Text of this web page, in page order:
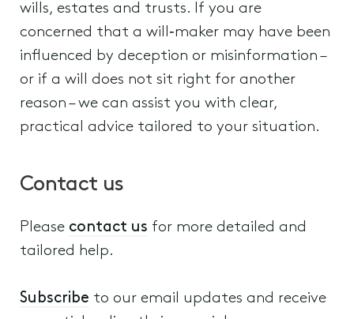
wills, estates and trusts. If you are
concerned that a will‑maker may have been
influenced by deception or misinformation –
or if a will does not sit right for another
reason – we can assist you with clear,
practical advice tailored to your situation.
Contact us
Please contact us for more detailed and
tailored help.
Subscribe to our email updates and receive